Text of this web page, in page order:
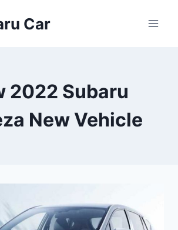
Car
2022 Subaru
New Vehicle